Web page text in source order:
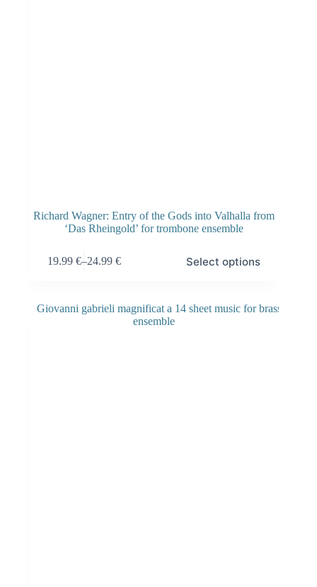
Richard Wagner: Entry of the Gods into Valhalla from
‘Das Rheingold’ for trombone ensemble
19.99 €–24.99 € Select options